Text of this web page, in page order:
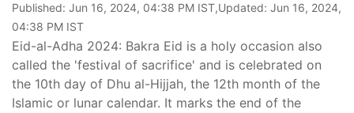
Published: Jun 16, 2024, 04:38 PM IST,Updated: Jun 16, 2024,
04:38 PM IST
Eid-al-Adha 2024: Bakra Eid is a holy occasion also
called the 'festival of sacrifice' and is celebrated on
the 10th day of Dhu al-Hijjah, the 12th month of the
Islamic or lunar calendar. It marks the end of the